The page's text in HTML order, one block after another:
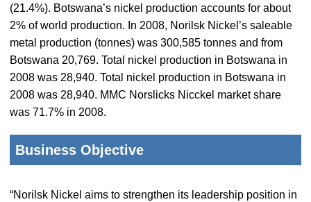
(21.4%). Botswana’s nickel production accounts for about
2% of world production. In 2008, Norilsk Nickel’s saleable
metal production (tonnes) was 300,585 tonnes and from
Botswana 20,769. Total nickel production in Botswana in
2008 was 28,940. Total nickel production in Botswana in
2008 was 28,940. MMC Norslicks Nicckel market share
was 71.7% in 2008.
Business Objective
“Norilsk Nickel aims to strengthen its leadership position in